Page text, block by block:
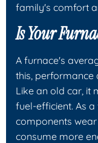
family's comfort
Is Your
A furnace's
this, performance
Like an old car, it
fuel-efficient. As a
components
consume more